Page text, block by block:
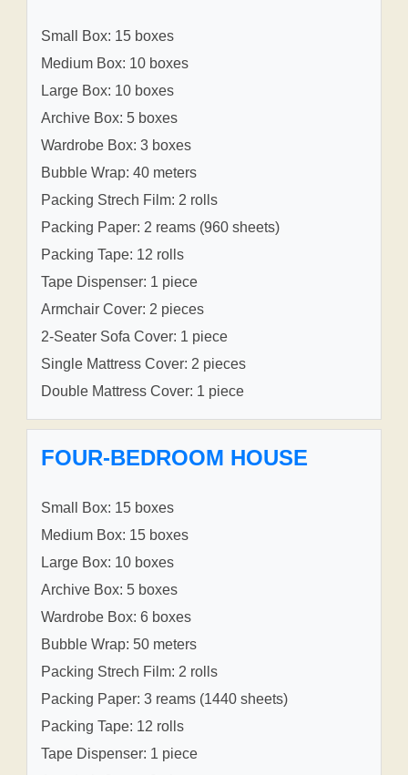
Small Box: 15 boxes
Medium Box: 10 boxes
Large Box: 10 boxes
Archive Box: 5 boxes
Wardrobe Box: 3 boxes
Bubble Wrap: 40 meters
Packing Strech Film: 2 rolls
Packing Paper: 2 reams (960 sheets)
Packing Tape: 12 rolls
Tape Dispenser: 1 piece
Armchair Cover: 2 pieces
2-Seater Sofa Cover: 1 piece
Single Mattress Cover: 2 pieces
Double Mattress Cover: 1 piece
FOUR-BEDROOM HOUSE
Small Box: 15 boxes
Medium Box: 15 boxes
Large Box: 10 boxes
Archive Box: 5 boxes
Wardrobe Box: 6 boxes
Bubble Wrap: 50 meters
Packing Strech Film: 2 rolls
Packing Paper: 3 reams (1440 sheets)
Packing Tape: 12 rolls
Tape Dispenser: 1 piece